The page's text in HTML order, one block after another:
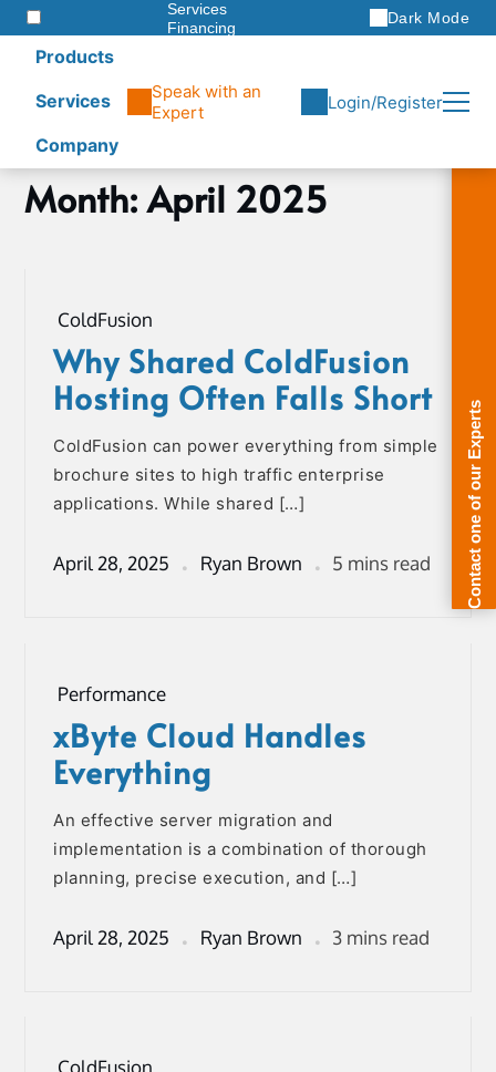
Services
Financing
Dark Mode
Products
Services
Company
Speak with an
Expert
Login/Register
content
Home
2025
Month:April 2025
ColdFusion
Why Shared ColdFusion
Hosting Often Falls Short
ColdFusion can power everything from simple
brochure sites to high traffic enterprise
applications. While shared […]
April 28, 2025 Ryan Brown 5 mins read
Performance
xByte Cloud Handles
Everything
An effective server migration and
implementation is a combination of thorough
planning, precise execution, and […]
April 28, 2025 Ryan Brown 3 mins read
ColdFusion